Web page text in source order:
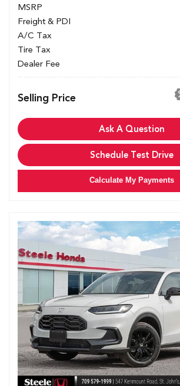
MSRP
Freight & PDI
A/C Tax
Tire Tax
Dealer Fee
Selling Price
Ask A Question
Schedule Test Drive
Calculate My Payments